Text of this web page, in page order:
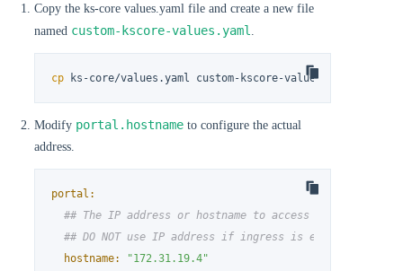
Copy the ks-core values.yaml file and create a new file
named custom-kscore-values.yaml
cp ks-core/values.yaml custom-kscore-values.yaml
Modify portal.hostname to configure the actual
address.
portal:
## The IP address or hostname to access ks-console
## DO NOT use IP address if ingress is enabled.
hostname:
"172.31.19.4"